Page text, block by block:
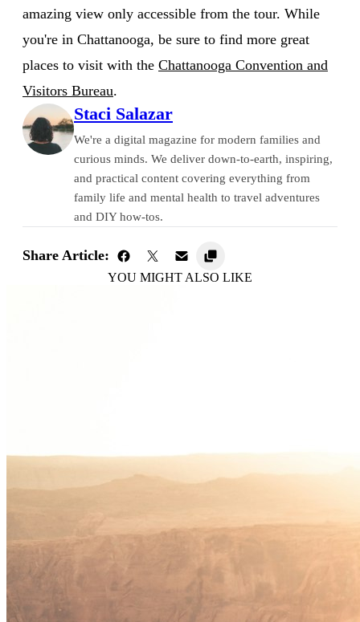
amazing view only accessible from the tour. While
you're in Chattanooga, be sure to find more great
places to visit with the Chattanooga Convention and
Visitors Bureau.
Staci Salazar
We're a digital magazine for modern families and
curious minds. We deliver down-to-earth, inspiring,
and practical content covering everything from
family life and mental health to travel adventures
and DIY how-tos.
Share Article:
YOU MIGHT ALSO LIKE